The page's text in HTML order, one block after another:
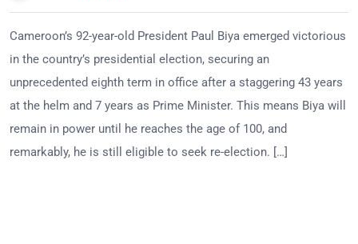
Cameroon’s 92-year-old President Paul Biya emerged victorious
in the country’s presidential election, securing an
unprecedented eighth term in office after a staggering 43 years
at the helm and 7 years as Prime Minister. This means Biya will
remain in power until he reaches the age of 100, and
remarkably, he is still eligible to seek re-election. […]